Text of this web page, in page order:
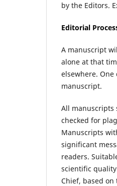
by the Editors.
Editorial
A manuscript
alone at that
elsewhere.
manuscript.
All manuscripts
checked for
Manuscripts
significant
readers.
scientific
Chief, based